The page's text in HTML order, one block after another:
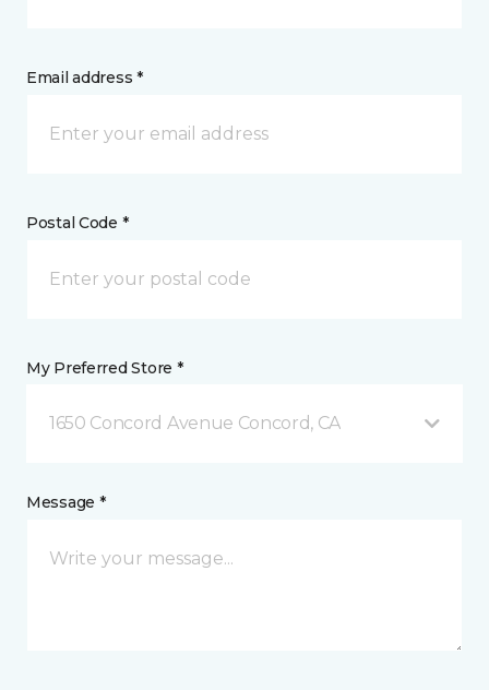
Email address *
Postal Code *
My Preferred Store *
1650 Concord Avenue Concord, CA
Message *